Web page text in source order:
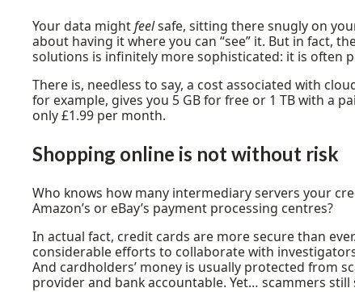
Your data mightfeelsafe, sitting there snugly on
about having it where you can “see” it. But in fact,
solutions is infinitely more sophisticated: it is often
There is, needless to say, a cost associated with
for example, gives you 5 GB for free or 1 TB with a
only £1.99 per month.
Shopping online is not without risk
Who knows how many intermediary servers your
Amazon’s or eBay’s payment processing centres?
In actual fact, credit cards are more secure than
considerable efforts to collaborate with
And cardholders’ money is usually protected from
provider and bank accountable. Yet… scammers still